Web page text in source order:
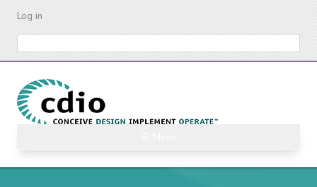
Skip
content
Log in